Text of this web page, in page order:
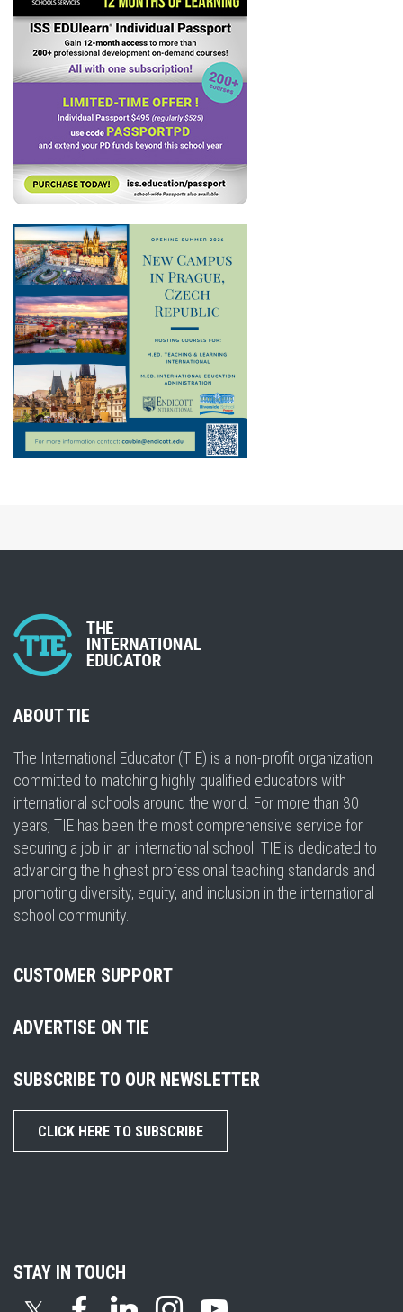
ABOUT TIE
The International Educator (TIE) is a non-profit organization
committed to matching highly qualified educators with
international schools around the world. For more than 30
years, TIE has been the most comprehensive service for
securing a job in an international school. TIE is dedicated to
advancing the highest professional teaching standards and
promoting diversity, equity, and inclusion in the international
school community.
CUSTOMER SUPPORT
ADVERTISE ON TIE
SUBSCRIBE TO OUR NEWSLETTER
CLICK HERE TO SUBSCRIBE
STAY IN TOUCH